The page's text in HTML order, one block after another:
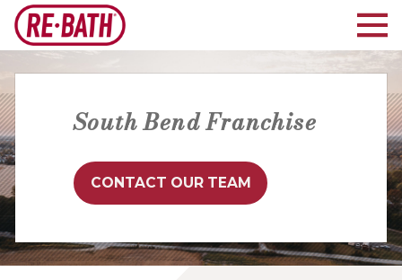
South Bend Franchise
CONTACT OUR TEAM